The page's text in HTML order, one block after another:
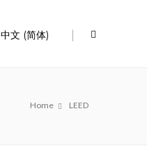
中文 (简体) |
Home LEED